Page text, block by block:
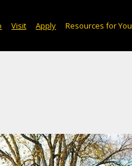
Visit Apply Resources for You